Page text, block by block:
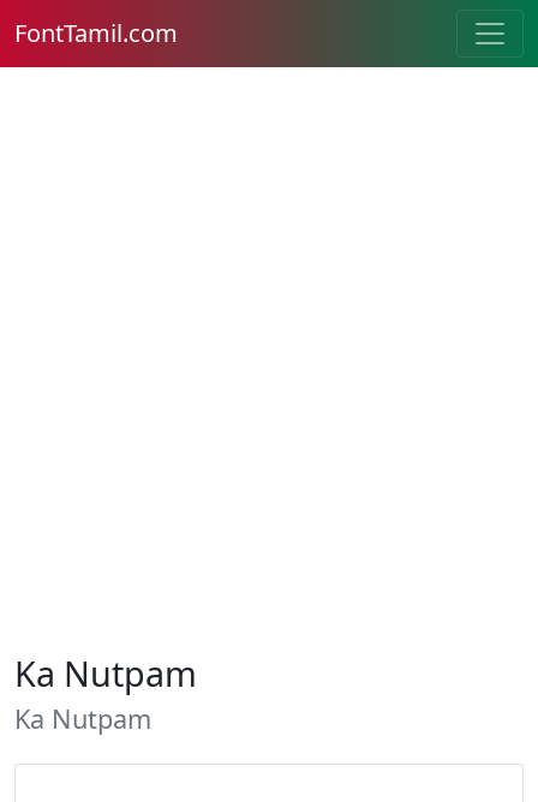
FontTamil.com
Ka Nutpam
Ka Nutpam